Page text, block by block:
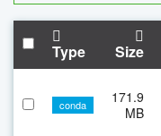
Type Size
conda
171.9
MB